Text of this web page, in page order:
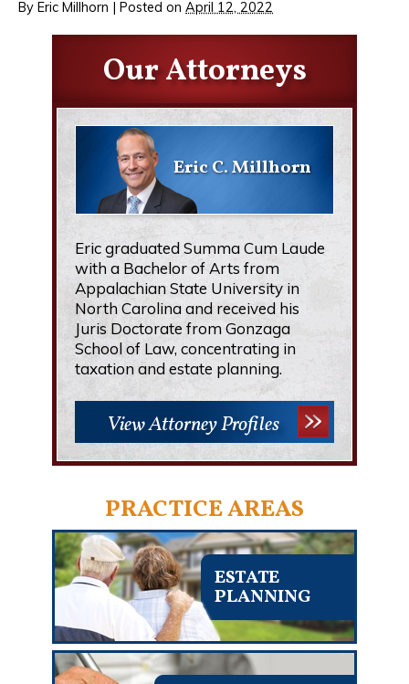
By Eric Millhorn | Posted on April 12, 2022
Our Attorneys
Eric C. Millhorn
Eric graduated Summa Cum Laude
with a Bachelor of Arts from
Appalachian State University in
North Carolina and received his
Juris Doctorate from Gonzaga
School of Law, concentrating in
taxation and estate planning.
View Attorney Profiles
PRACTICE AREAS
ESTATE
PLANNING